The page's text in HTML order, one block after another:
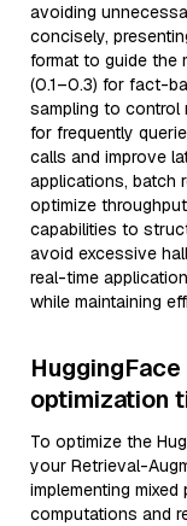
avoiding
concisely,
format to guide the
(0.1–0.3) for fact-
sampling to control
for frequently
calls and improve
applications, batch
optimize
capabilities to
avoid excessive
real-time
while maintaining
optimization
To optimize the
your Retrieval-
implementing
computations and